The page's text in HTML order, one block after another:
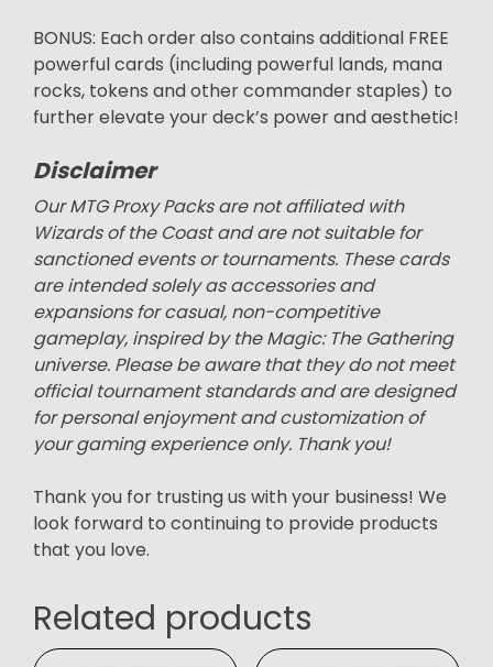
BONUS: Each order also contains additional FREE
powerful cards (including powerful lands, mana
rocks, tokens and other commander staples) to
further elevate your deck’s power and aesthetic!
Disclaimer
Our MTG Proxy Packs are not affiliated with
Wizards of the Coast and are not suitable for
sanctioned events or tournaments. These cards
are intended solely as accessories and
expansions for casual, non-competitive
gameplay, inspired by the Magic: The Gathering
universe. Please be aware that they do not meet
official tournament standards and are designed
for personal enjoyment and customization of
your gaming experience only. Thank you!
Thank you for trusting us with your business! We
look forward to continuing to provide products
that you love.
Related products